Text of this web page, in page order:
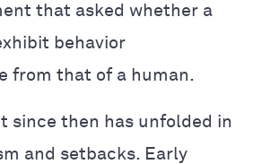
that asked whether a
behavior
from that of a human.
since then has unfolded in
and setbacks. Early